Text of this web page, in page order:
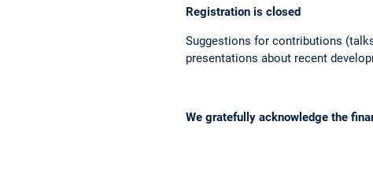
Registration is closed
Suggestions for contributions
presentations about recent
We gratefully acknowledge the